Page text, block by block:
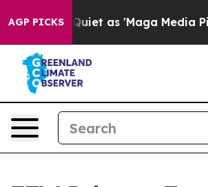
AGP PICKS
as 'Maga Media Pipeline'